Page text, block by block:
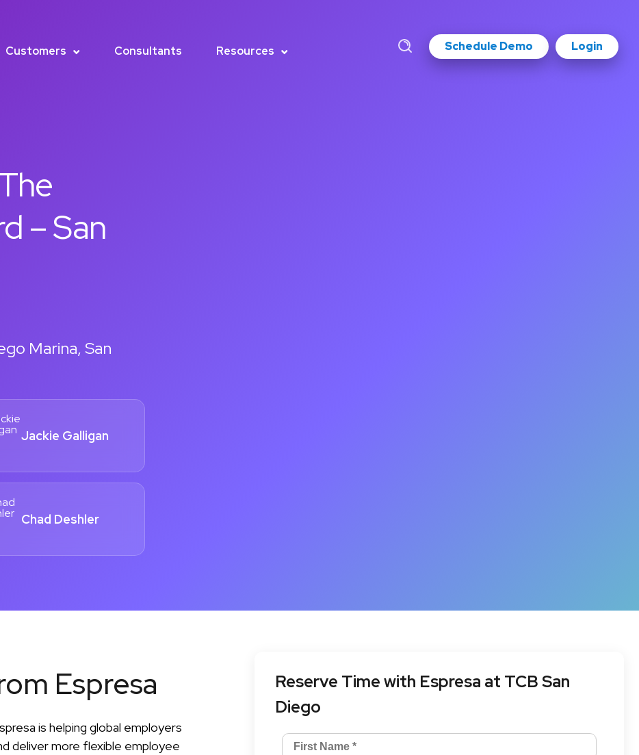
Customers Consultants Resources Schedule Demo Login
– San
Marina, San
Jackie Galligan
Chad Deshler
Espresa
is helping global employers
deliver more flexible employee
Reserve Time with Espresa at TCB San
Diego